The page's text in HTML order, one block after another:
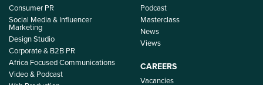
Consumer PR
Social Media & Influencer
Marketing
Design Studio
Corporate & B2B PR
Africa Focused Communications
Video & Podcast
Podcast
Masterclass
News
Views
CAREERS
Vacancies